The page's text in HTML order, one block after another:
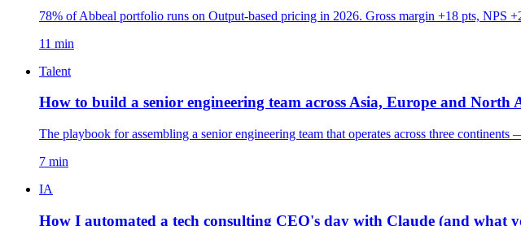
78% of Abbeal portfolio runs on Output-based pricing in 2026. Gross margin +18 pts, NPS
11 min
Talent
How to build a senior engineering team across Asia, Europe and North
The playbook for assembling a senior engineering team that operates across three
7 min
IA
How I automated a tech consulting CEO's day with Claude (and what